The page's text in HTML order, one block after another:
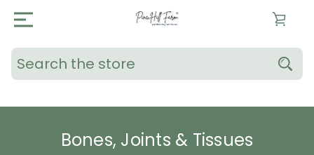
Search
Bones, Joints & Tissues